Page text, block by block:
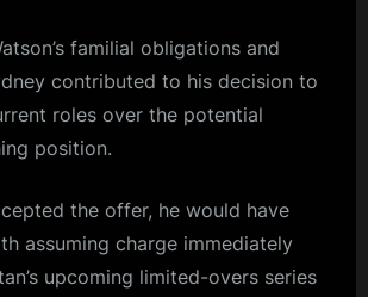
familial obligations and
contributed to his decision to
roles over the potential
position.
the offer, he would have
assuming charge immediately
upcoming limited-overs series